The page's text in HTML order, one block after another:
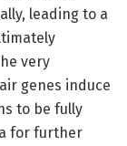
leading to a
very
genes induce
to be fully
for further